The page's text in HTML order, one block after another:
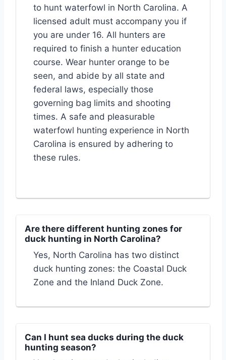
to hunt waterfowl in North Carolina. A
licensed adult must accompany you if
you are under 16. All hunters are
required to finish a hunter education
course. Wear hunter orange to be
seen, and abide by all state and
federal laws, especially those
governing bag limits and shooting
times. A safe and pleasurable
waterfowl hunting experience in North
Carolina is ensured by adhering to
these rules.
Are there different hunting zones for
duck hunting in North Carolina?
Yes, North Carolina has two distinct
duck hunting zones: the Coastal Duck
Zone and the Inland Duck Zone.
Can I hunt sea ducks during the duck
hunting season?